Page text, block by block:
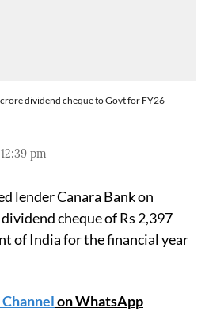
dividend cheque to Govt for FY26
pm
lender Canara Bank on
cheque of Rs 2,397
of India for the financial year
on WhatsApp